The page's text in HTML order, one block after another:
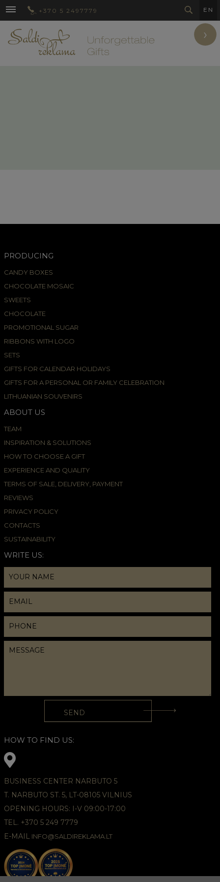
+370 5 2497779 EN
›
PRODUCING
CANDY BOXES
CHOCOLATE MOSAIC
SWEETS
CHOCOLATE
PROMOTIONAL SUGAR
RIBBONS WITH LOGO
SETS
GIFTS FOR CALENDAR HOLIDAYS
GIFTS FOR A PERSONAL OR FAMILY CELEBRATION
LITHUANIAN SOUVENIRS
ABOUT US
TEAM
INSPIRATION & SOLUTIONS
HOW TO CHOOSE A GIFT
EXPERIENCE AND QUALITY
TERMS OF SALE, DELIVERY, PAYMENT
REVIEWS
PRIVACY POLICY
CONTACTS
SUSTAINABILITY
WRITE US:
HOW TO FIND US:
BUSINESS CENTER NARBUTO 5
T. NARBUTO ST. 5, LT-08105 VILNIUS
OPENING HOURS: I-V 09:00-17:00
TEL. +370 5 249 7779
E-MAIL INFO@SALDIREKLAMA.LT